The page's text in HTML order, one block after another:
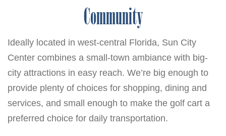
Community
Ideally located in west-central Florida, Sun City
Center combines a small-town ambiance with big-
city attractions in easy reach. We’re big enough to
provide plenty of choices for shopping, dining and
services, and small enough to make the golf cart a
preferred choice for daily transportation.